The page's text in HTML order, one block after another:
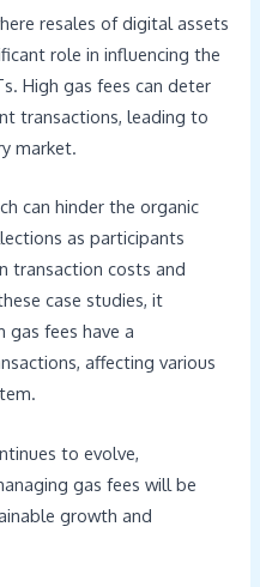
resales of digital assets
role in influencing the
High gas fees can deter
transactions, leading to
market.
can hinder the organic
as participants
transaction costs and
case studies, it
gas fees have a
affecting various
to evolve,
gas fees will be
growth and